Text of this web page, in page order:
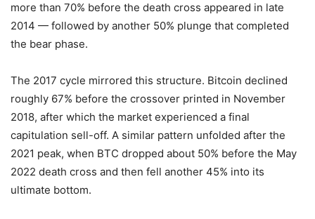
more than 70% before the death cross appeared in late
2014 — followed by another 50% plunge that completed
the bear phase.
The 2017 cycle mirrored this structure. Bitcoin declined
roughly 67% before the crossover printed in November
2018, after which the market experienced a final
capitulation sell-off. A similar pattern unfolded after the
2021 peak, when BTC dropped about 50% before the May
2022 death cross and then fell another 45% into its
ultimate bottom.